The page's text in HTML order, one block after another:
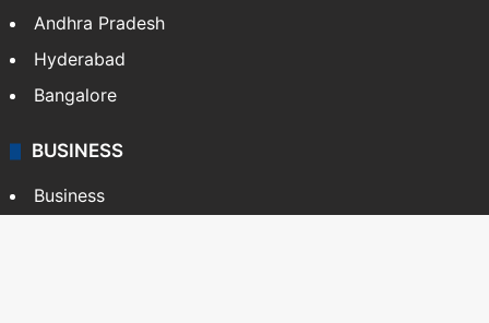
Andhra Pradesh
Hyderabad
Bangalore
BUSINESS
Business